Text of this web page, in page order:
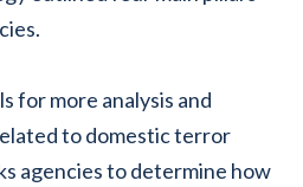
for more analysis and
to domestic terror
agencies to determine how